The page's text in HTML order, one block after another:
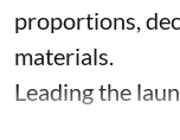
proportions,
materials.
Leading the